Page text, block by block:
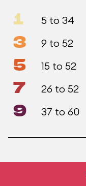
1 5 to 34
3 9 to 52
5 15 to 52
7 26 to 52
9 37 to 60